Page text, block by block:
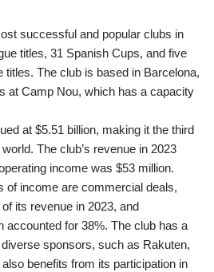
successful and popular clubs in
titles, 31 Spanish Cups, and five
titles. The club is based in Barcelona,
at Camp Nou, which has a capacity
at $5.51 billion, making it the third
The club’s revenue in 2023
income was $53 million.
of income are commercial deals,
its revenue in 2023, and
accounted for 38%. The club has a
sponsors, such as Rakuten,
benefits from its participation in